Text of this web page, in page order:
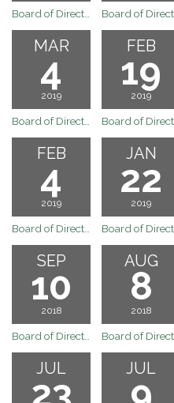
Board of Directors Regualr Board Meeting April 15, 2019
MAR
4
2019
Board of Directors Meeting
FEB
19
2019
FEB
4
2019
JAN
22
2019
SEP
10
2018
AUG
8
2018
JUL
23
JUL
9